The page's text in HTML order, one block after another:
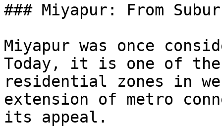
### Miyapur: From
Miyapur was once
Today, it is one of the
residential zones in
extension of metro
its appeal.